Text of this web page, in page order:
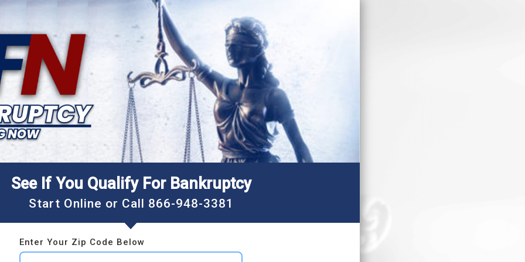
See If You Qualify For Bankruptcy
Start Online or Call 866-948-3381
Enter Your Zip Code Below